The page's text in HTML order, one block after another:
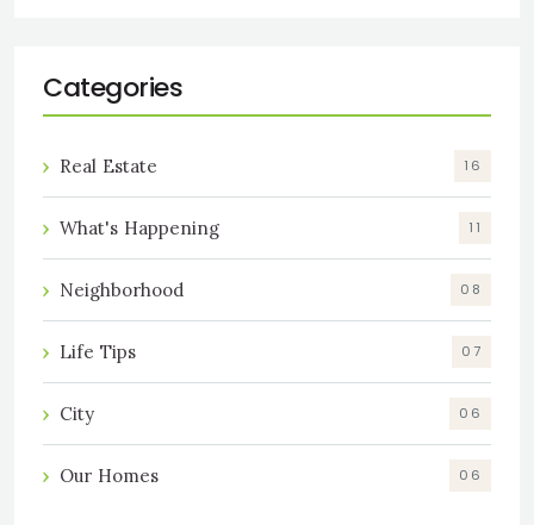
Categories
Real Estate 16
What's Happening 11
Neighborhood 08
Life Tips 07
City 06
Our Homes 06